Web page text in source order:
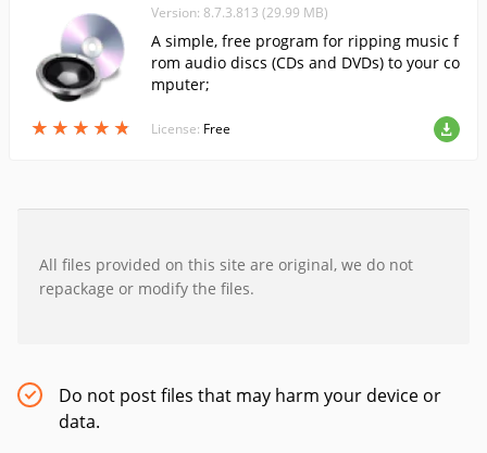
★ ★ ★ ★ ★
★ ★ ★ ★ ★
Version: 8.7.3.813 (29.99 MB)
A simple, free program for ripping music f
rom audio discs (CDs and DVDs) to your co
mputer;
License: Free
All files provided on this site are original, we do not
repackage or modify the files.
Do not post files that may harm your device or
data.